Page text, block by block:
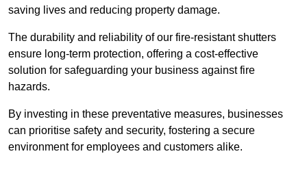
saving lives and reducing property damage.
The durability and reliability of our fire-resistant shutters
ensure long-term protection, offering a cost-effective
solution for safeguarding your business against fire
hazards.
By investing in these preventative measures, businesses
can prioritise safety and security, fostering a secure
environment for employees and customers alike.